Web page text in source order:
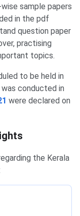
sample papers
in the pdf
question paper
practising
topics.
to be held in
conducted in
were declared on
the Kerala